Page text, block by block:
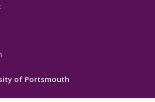
of Portsmouth